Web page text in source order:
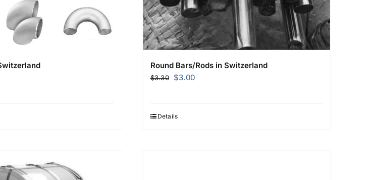
Round Bars/Rods in Switzerland
$3.30
Original
$3.30.
$3.00Current
Details